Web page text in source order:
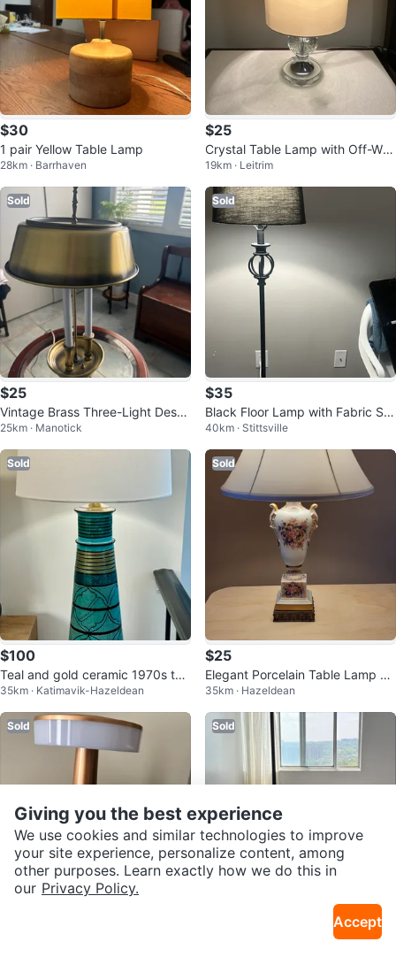
$30
1 pair Yellow Table Lamp
28km · Barrhaven
$25
Crystal Table Lamp with Off-Whi
te Shade
19km · Leitrim
Sold
$25
Vintage Brass Three-Light Desk
Lamp
25km · Manotick
Sold
$35
Black Floor Lamp with Fabric Sh
ade
40km · Stittsville
Sold
$100
Teal and gold ceramic 1970s tab
le lamp
35km · Katimavik-Hazeldean
Sold
$25
Elegant Porcelain Table Lamp wi
th Floral Design
35km · Hazeldean
Sold Sold
Giving you the best experience
We use cookies and similar technologies to improve
your site experience, personalize content, among
other purposes. Learn exactly how we do this in
our Privacy Policy.
Accept